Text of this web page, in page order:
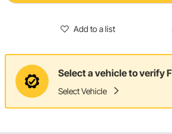
Add to a list
Select a vehicle to verify
Select Vehicle